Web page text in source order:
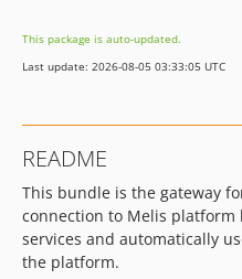
v3.1.3
v3.1.2
dev-update/php83
dev-develop
dev-update/utf8mb4
dev-update/php-8-upgrade
This package is auto-updated.
Last update: 2026-08-05 03:33:05 UTC
README
This bundle is the gateway
connection to Melis platform
services and automatically
the platform.